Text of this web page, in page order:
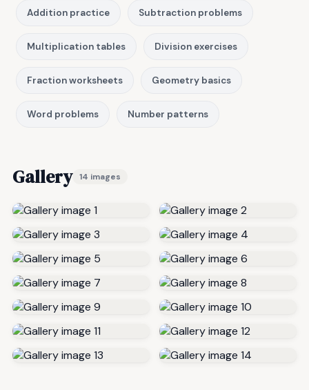
Addition practice Subtraction problems
Multiplication tables Division exercises
Fraction worksheets Geometry basics
Word problems Number patterns
Gallery 14 images